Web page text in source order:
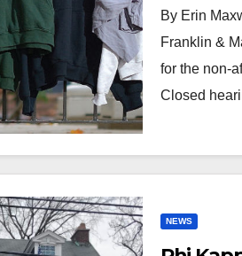
By Erin
Franklin &
for the non-
Closed
NEWS